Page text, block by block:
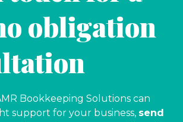
obligation
Bookkeeping Solutions can
support for your business, send